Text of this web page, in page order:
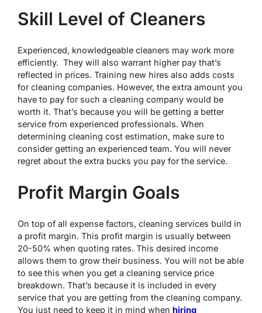
Skill Level of Cleaners
Experienced, knowledgeable cleaners may work more
efficiently. They will also warrant higher pay that’s
reflected in prices. Training new hires also adds costs
for cleaning companies. However, the extra amount you
have to pay for such a cleaning company would be
worth it. That’s because you will be getting a better
service from experienced professionals. When
determining cleaning cost estimation, make sure to
consider getting an experienced team. You will never
regret about the extra bucks you pay for the service.
Profit Margin Goals
On top of all expense factors, cleaning services build in
a profit margin. This profit margin is usually between
20-50% when quoting rates. This desired income
allows them to grow their business. You will not be able
to see this when you get a cleaning service price
breakdown. That’s because it is included in every
service that you are getting from the cleaning company.
You just need to keep it in mind when hiring